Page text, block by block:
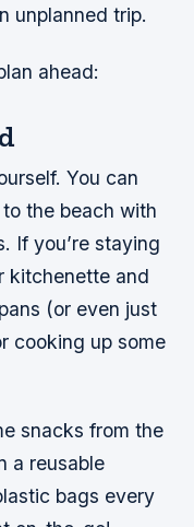
unplanned trip.
ahead:
You can
the beach with
If you’re staying
kitchenette and
(or even just
cooking up some
snacks from the
a reusable
bags every